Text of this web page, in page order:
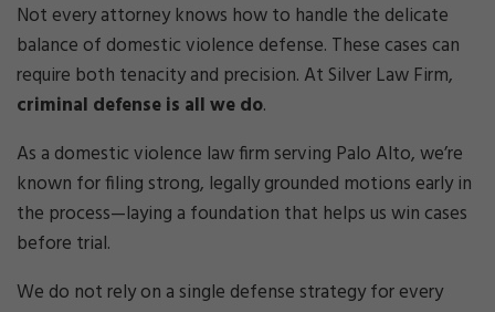
Not every attorney knows how to handle the delicate
balance of domestic violence defense. These cases can
require both tenacity and precision. At Silver Law Firm,
criminal defense is all we do.
As a domestic violence law firm serving Palo Alto, we’re
known for filing strong, legally grounded motions early in
the process—laying a foundation that helps us win cases
before trial.
We do not rely on a single defense strategy for every